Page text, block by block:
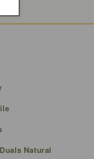
Natural